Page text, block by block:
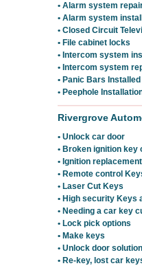
• Alarm system
• Alarm system
• Closed Circuit
• File cabinet locks
• Intercom system
• Intercom system
• Panic Bars
• Peephole
Rivergrove
• Unlock car door
• Broken ignition
• Ignition
• Remote control
• Laser Cut Keys
• High security Keys
• Needing a car key
• Lock pick options
• Make keys
• Unlock door
• Re-key, lost car